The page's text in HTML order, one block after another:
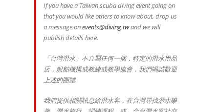
If you have a Taiwan scuba diving event going on
that you would like others to know about, drop us
a message onevents@diving.twand we will
publish details here.
「台灣潛水」不直屬任何一個，特定的潛水用品
店，船舶機構或教練或教學協會，我們竭誠歡迎
上述的團體.
我們提供相關訊息給潛水客，在台灣尋找潛水樂